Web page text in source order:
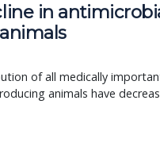
in
of all medically
animals have